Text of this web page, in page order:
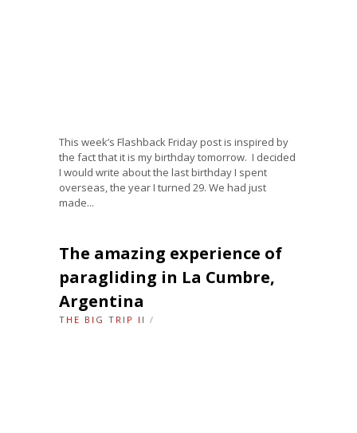
This week’s Flashback Friday post is inspired by
the fact that it is my birthday tomorrow. I decided
I would write about the last birthday I spent
overseas, the year I turned 29. We had just
made...
The amazing experience of
paragliding in La Cumbre,
Argentina
THE BIG TRIP II /